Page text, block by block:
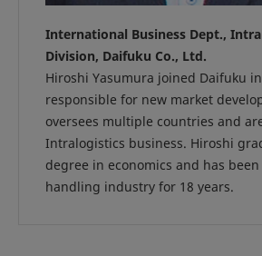
International Business Dept.,
Division, Daifuku Co., Ltd.
Hiroshi Yasumura joined Daifuku
responsible for new market
oversees multiple countries and
Intralogistics business. Hiroshi
degree in economics and has
handling industry for 18 years.